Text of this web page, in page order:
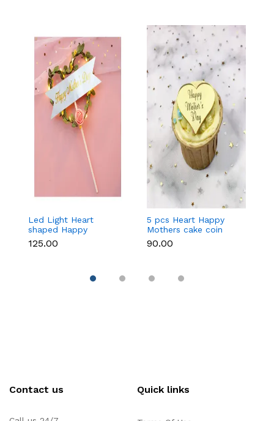
Led Light Heart
shaped Happy
Mothers cake topper
₹125.00
5 pcs Heart Happy
Mothers cake coin
topper
₹90.00
Contact us Quick links